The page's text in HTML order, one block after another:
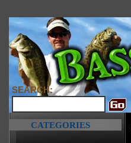
SEARCH:
CATEGORIES